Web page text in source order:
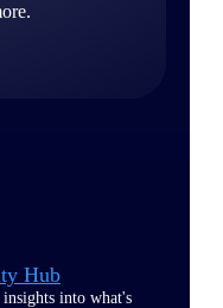
Hub
into what's